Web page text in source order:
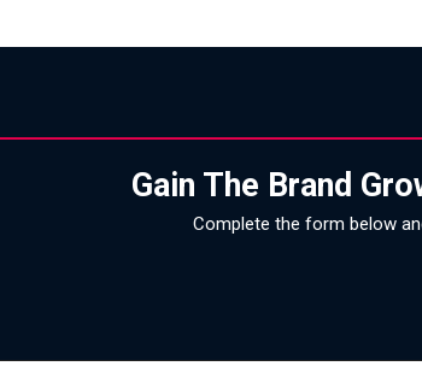
Gain The Brand
Complete the form below